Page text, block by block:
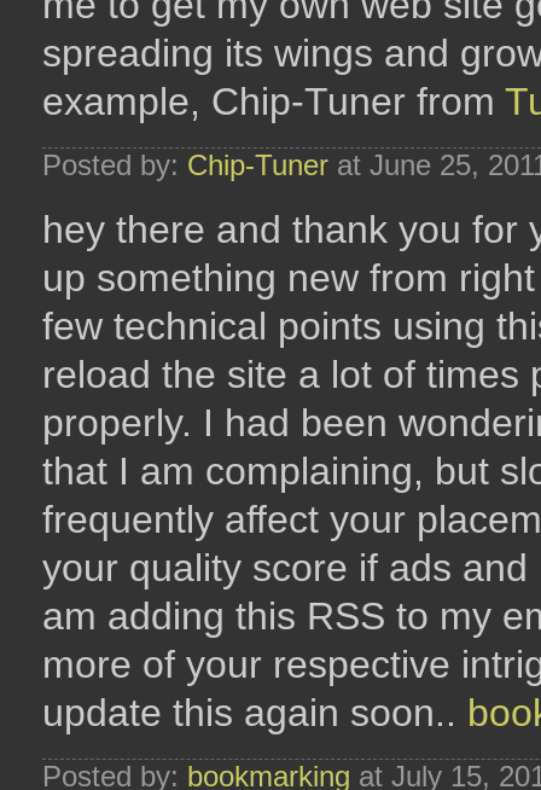
spreading its wings and
example, Chip-Tuner from
Posted by: Chip-Tuner at June 25,
hey there and thank you for
up something new from
few technical points using
reload the site a lot of times
properly. I had been
that I am complaining, but
frequently affect your
your quality score if ads
am adding this RSS to my
more of your respective
update this again soon..
Posted by: bookmarking at July 15,